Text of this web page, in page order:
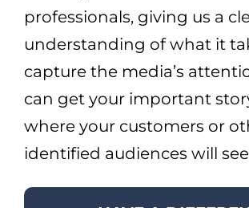
professionals, giving us a
understanding of what it
capture the media’s
can get your important
where your customers or
identified audiences will